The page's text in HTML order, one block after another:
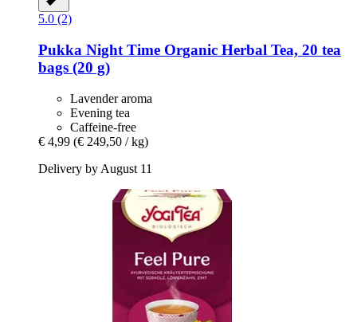
5.0 (2)
Pukka Night Time Organic Herbal Tea, 20 tea
bags (20 g)
Lavender aroma
Evening tea
Caffeine-free
€ 4,99 (€ 249,50 / kg)
Delivery by August 11